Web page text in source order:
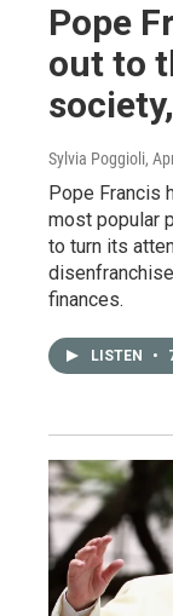
Pope
out to
Sylvia Poggioli,
Pope Francis
most popular
to turn its
finances.
LISTEN •